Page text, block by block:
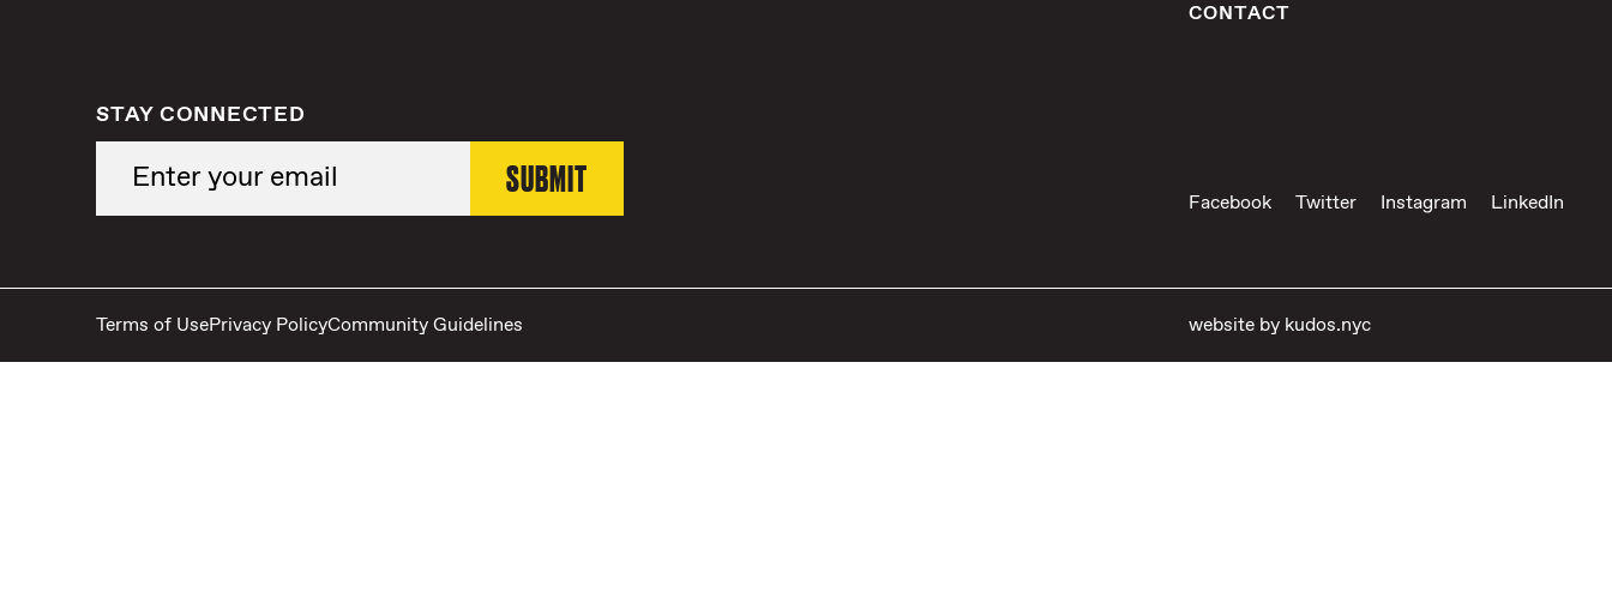
CONTACT
STAY CONNECTED
Facebook Twitter Instagram LinkedIn
Terms of UsePrivacy PolicyCommunity Guidelines website by kudos.nyc